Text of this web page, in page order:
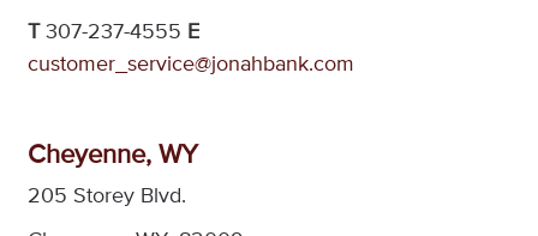
T307-237-4555 E
customer_service@jonahbank.com
Cheyenne, WY
205 Storey Blvd.